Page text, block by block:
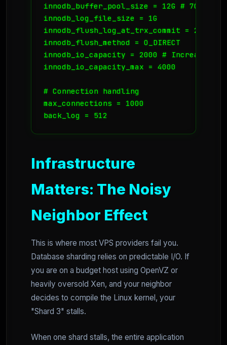
innodb_buffer_pool_size = 12G # 70-80%
innodb_log_file_size = 1G
innodb_flush_log_at_trx_commit = 2
innodb_flush_method = O_DIRECT
innodb_io_capacity = 2000 # Increase for
innodb_io_capacity_max = 4000
# Connection handling
max_connections = 1000
back_log = 512
Infrastructure
Matters: The Noisy
Neighbor Effect
This is where most VPS providers fail you.
Database sharding relies on predictable I/O. If
you are on a budget host using OpenVZ or
heavily oversold Xen, and your neighbor
decides to compile the Linux kernel, your
"Shard 3" stalls.
When one shard stalls, the entire application